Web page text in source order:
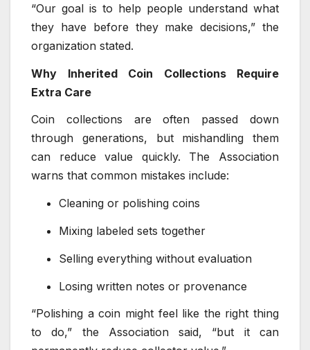
“Our goal is to help people understand what
they have before they make decisions,” the
organization stated.
Why Inherited Coin Collections Require
Extra Care
Coin collections are often passed down
through generations, but mishandling them
can reduce value quickly. The Association
warns that common mistakes include:
Cleaning or polishing coins
Mixing labeled sets together
Selling everything without evaluation
Losing written notes or provenance
“Polishing a coin might feel like the right thing
to do,” the Association said, “but it can